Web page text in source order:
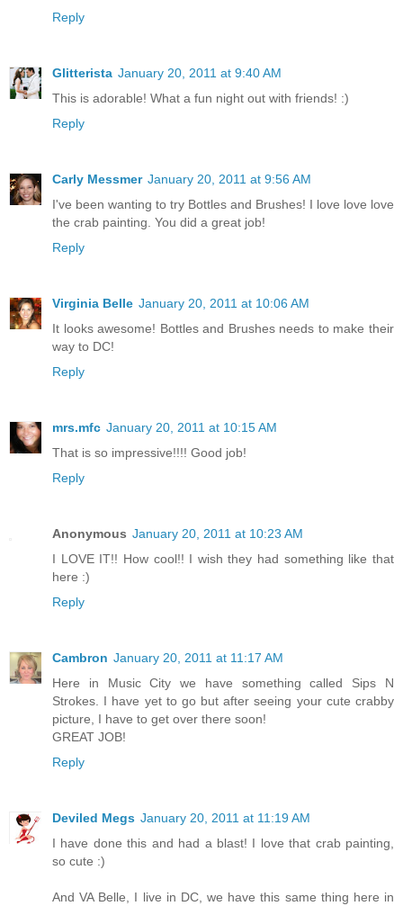
Reply
Glitterista January 20, 2011 at 9:40 AM
This is adorable! What a fun night out with friends! :)
Reply
Carly Messmer January 20, 2011 at 9:56 AM
I've been wanting to try Bottles and Brushes! I love love love
the crab painting. You did a great job!
Reply
Virginia Belle January 20, 2011 at 10:06 AM
It looks awesome! Bottles and Brushes needs to make their
way to DC!
Reply
mrs.mfc January 20, 2011 at 10:15 AM
That is so impressive!!!! Good job!
Reply
Anonymous January 20, 2011 at 10:23 AM
I LOVE IT!! How cool!! I wish they had something like that
here :)
Reply
Cambron January 20, 2011 at 11:17 AM
Here in Music City we have something called Sips N
Strokes. I have yet to go but after seeing your cute crabby
picture, I have to get over there soon!
GREAT JOB!
Reply
Deviled Megs January 20, 2011 at 11:19 AM
I have done this and had a blast! I love that crab painting,
so cute :)
And VA Belle, I live in DC, we have this same thing here in